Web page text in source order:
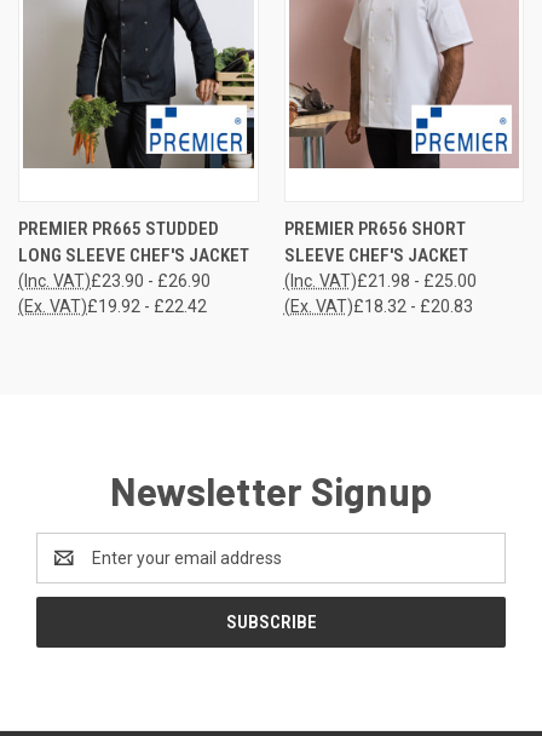
PREMIER PR665 STUDDED
LONG SLEEVE CHEF'S JACKET
£23.90 - £26.90
(Inc. VAT)
£19.92 - £22.42
(Ex. VAT)
PREMIER PR656 SHORT
SLEEVE CHEF'S JACKET
£21.98 - £25.00
(Inc. VAT)
£18.32 - £20.83
(Ex. VAT)
Newsletter Signup
Email
Address